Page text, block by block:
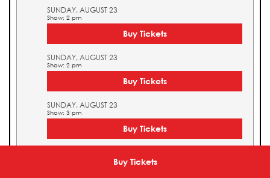
Buy Tickets
SUNDAY, AUGUST 23
Show: 2 pm
Buy Tickets
SUNDAY, AUGUST 23
Show: 2 pm
Buy Tickets
SUNDAY, AUGUST 23
Show: 3 pm
Buy Tickets